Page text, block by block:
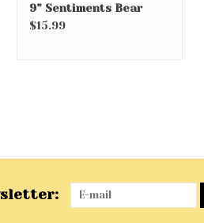
9” Sentiments Bear
$15.99